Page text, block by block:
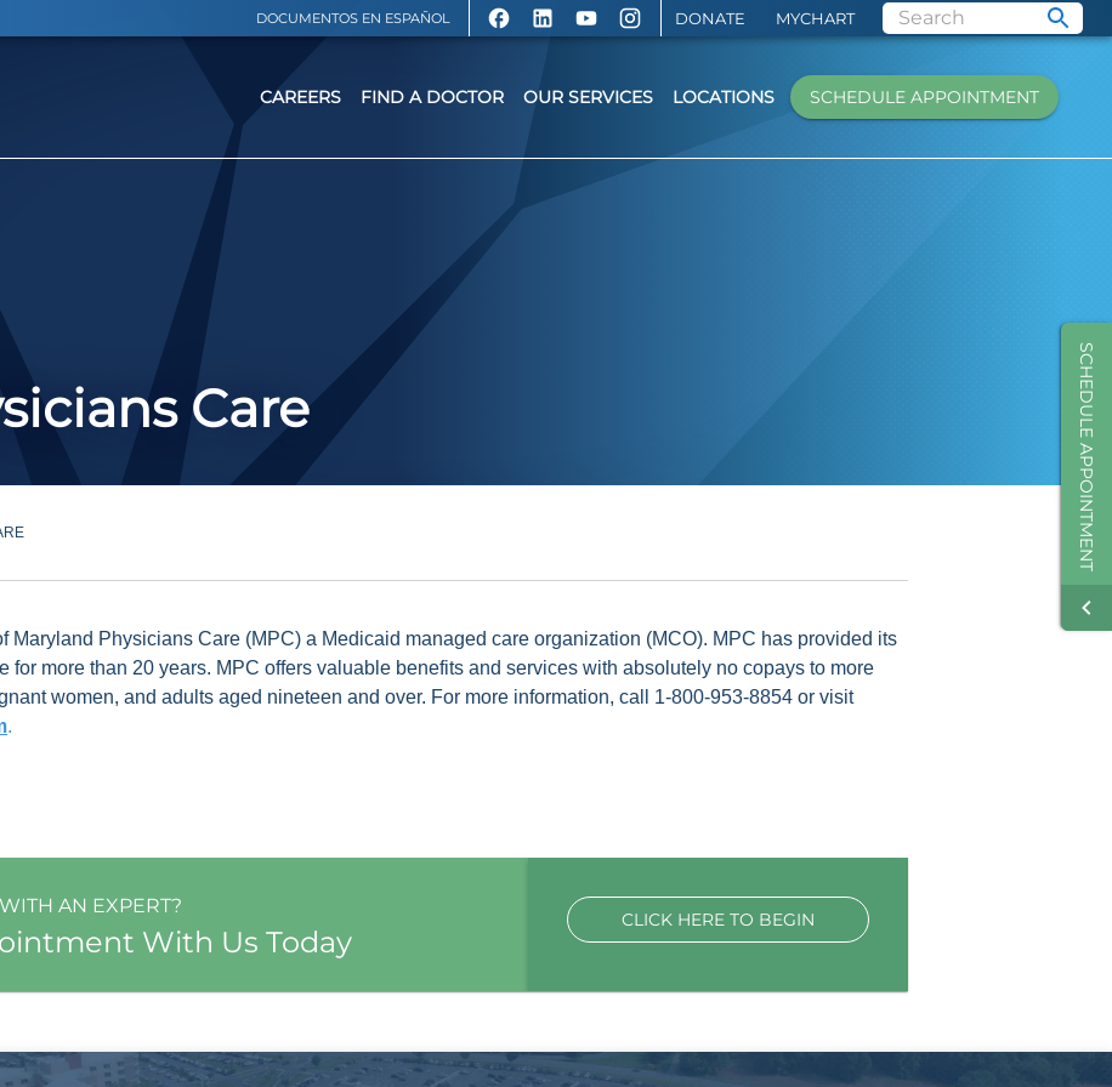
DOCUMENTOS EN ESPAÑOL DONATE MYCHART
SCHEDULE APPOINTMENT
CAREERS FIND A DOCTOR OUR SERVICES LOCATIONS SCHEDULE APPOINTMENT
Care
Maryland Physicians Care (MPC) a Medicaid managed care organization (MCO). MPC has provided its
for more than 20 years. MPC offers valuable benefits and services with absolutely no copays to more
women, and adults aged nineteen and over. For more information, call 1-800-953-8854 or visit
.
AN EXPERT?
With Us Today
CLICK HERE TO BEGIN